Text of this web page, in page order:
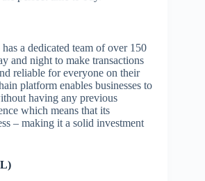
a dedicated team of over 150
and night to make transactions
reliable for everyone on their
platform enables businesses to
having any previous
which means that its
– making it a solid investment